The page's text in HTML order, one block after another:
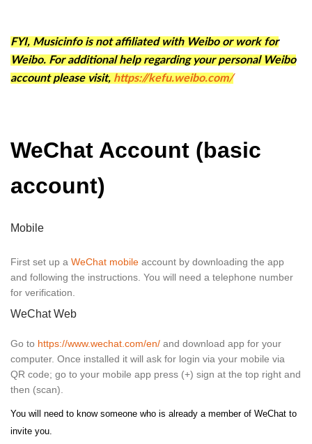
FYI, Musicinfo is not affiliated with Weibo or work for
Weibo. For additional help regarding your personal Weibo
account please visit, https://kefu.weibo.com/
WeChat Account (basic
account)
Mobile
First set up a WeChat mobile account by downloading the app
and following the instructions. You will need a telephone number
for verification.
WeChat Web
Go to https://www.wechat.com/en/ and download app for your
computer. Once installed it will ask for login via your mobile via
QR code; go to your mobile app press (+) sign at the top right and
then (scan).
You will need to know someone who is already a member of WeChat to
invite you.